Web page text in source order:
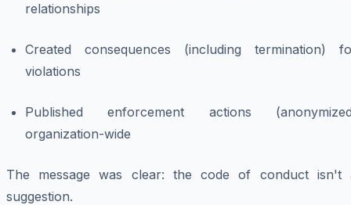
relationships
Created consequences (including termination)
violations
Published enforcement actions
organization-wide
The message was clear: the code of conduct isn't
suggestion.